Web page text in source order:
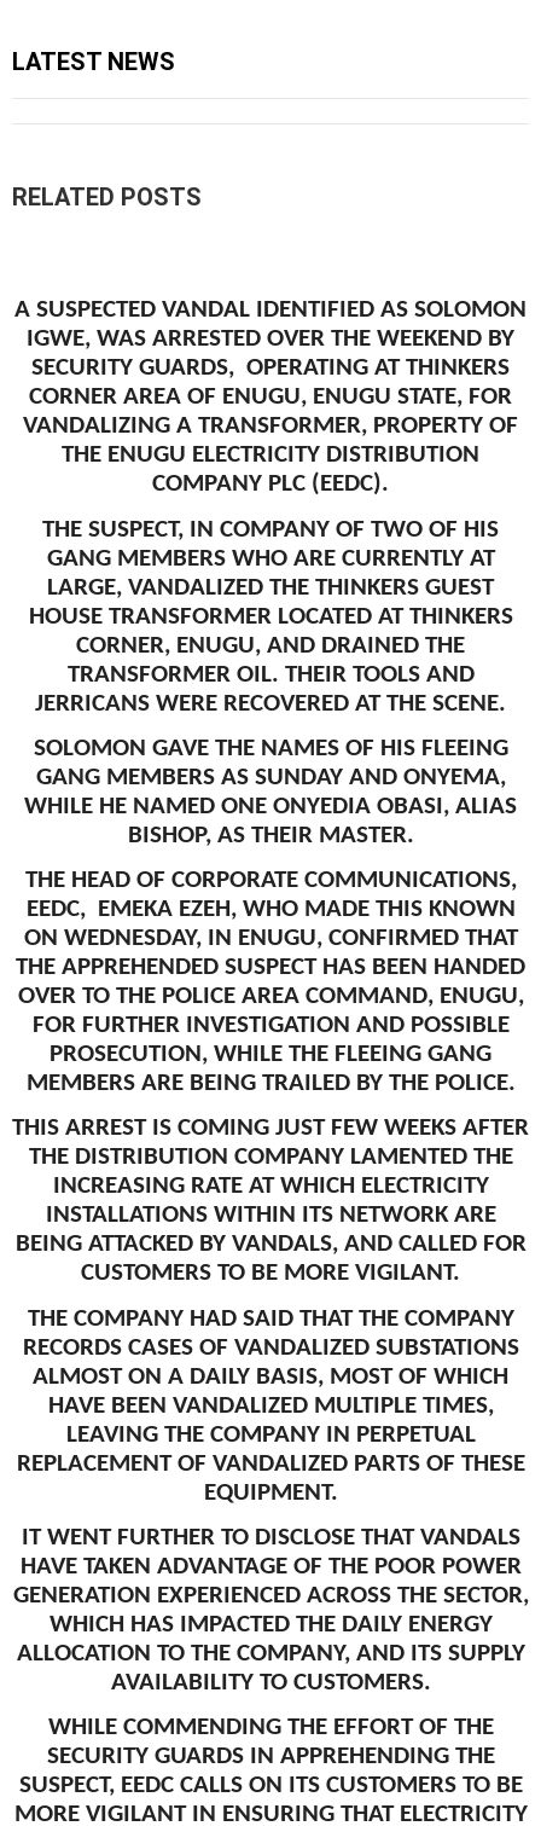
LATEST NEWS
RELATED POSTS
A SUSPECTED VANDAL IDENTIFIED AS SOLOMON
IGWE, WAS ARRESTED OVER THE WEEKEND BY
SECURITY GUARDS, OPERATING AT THINKERS
CORNER AREA OF ENUGU, ENUGU STATE, FOR
VANDALIZING A TRANSFORMER, PROPERTY OF
THE ENUGU ELECTRICITY DISTRIBUTION
COMPANY PLC (EEDC).
THE SUSPECT, IN COMPANY OF TWO OF HIS
GANG MEMBERS WHO ARE CURRENTLY AT
LARGE, VANDALIZED THE THINKERS GUEST
HOUSE TRANSFORMER LOCATED AT THINKERS
CORNER, ENUGU, AND DRAINED THE
TRANSFORMER OIL. THEIR TOOLS AND
JERRICANS WERE RECOVERED AT THE SCENE.
SOLOMON GAVE THE NAMES OF HIS FLEEING
GANG MEMBERS AS SUNDAY AND ONYEMA,
WHILE HE NAMED ONE ONYEDIA OBASI, ALIAS
BISHOP, AS THEIR MASTER.
THE HEAD OF CORPORATE COMMUNICATIONS,
EEDC, EMEKA EZEH, WHO MADE THIS KNOWN
ON WEDNESDAY, IN ENUGU, CONFIRMED THAT
THE APPREHENDED SUSPECT HAS BEEN HANDED
OVER TO THE POLICE AREA COMMAND, ENUGU,
FOR FURTHER INVESTIGATION AND POSSIBLE
PROSECUTION, WHILE THE FLEEING GANG
MEMBERS ARE BEING TRAILED BY THE POLICE.
THIS ARREST IS COMING JUST FEW WEEKS AFTER
THE DISTRIBUTION COMPANY LAMENTED THE
INCREASING RATE AT WHICH ELECTRICITY
INSTALLATIONS WITHIN ITS NETWORK ARE
BEING ATTACKED BY VANDALS, AND CALLED FOR
CUSTOMERS TO BE MORE VIGILANT.
THE COMPANY HAD SAID THAT THE COMPANY
RECORDS CASES OF VANDALIZED SUBSTATIONS
ALMOST ON A DAILY BASIS, MOST OF WHICH
HAVE BEEN VANDALIZED MULTIPLE TIMES,
LEAVING THE COMPANY IN PERPETUAL
REPLACEMENT OF VANDALIZED PARTS OF THESE
EQUIPMENT.
IT WENT FURTHER TO DISCLOSE THAT VANDALS
HAVE TAKEN ADVANTAGE OF THE POOR POWER
GENERATION EXPERIENCED ACROSS THE SECTOR,
WHICH HAS IMPACTED THE DAILY ENERGY
ALLOCATION TO THE COMPANY, AND ITS SUPPLY
AVAILABILITY TO CUSTOMERS.
WHILE COMMENDING THE EFFORT OF THE
SECURITY GUARDS IN APPREHENDING THE
SUSPECT, EEDC CALLS ON ITS CUSTOMERS TO BE
MORE VIGILANT IN ENSURING THAT ELECTRICITY